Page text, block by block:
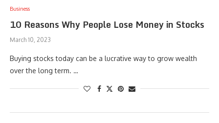
Business
10 Reasons Why People Lose Money in Stocks
March 10, 2023
Buying stocks today can be a lucrative way to grow wealth
over the long term. …